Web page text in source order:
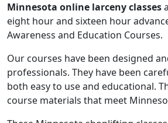
Minnesota online larceny classes
eight hour and sixteen hour
Awareness and Education Courses.
Our courses have been designed
professionals. They have been
both easy to use and educational.
course materials that meet